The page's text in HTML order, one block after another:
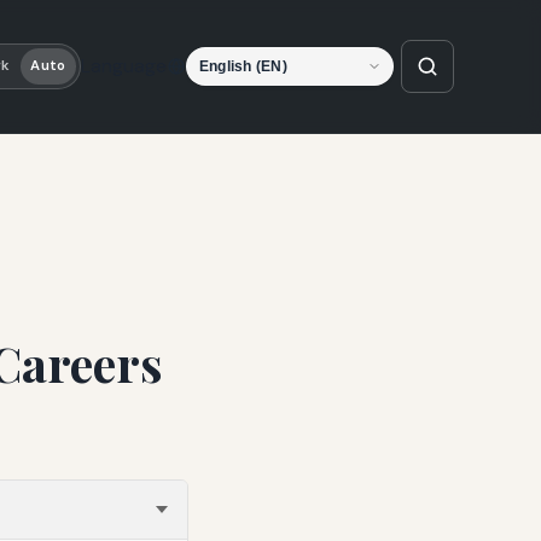
Auto Language